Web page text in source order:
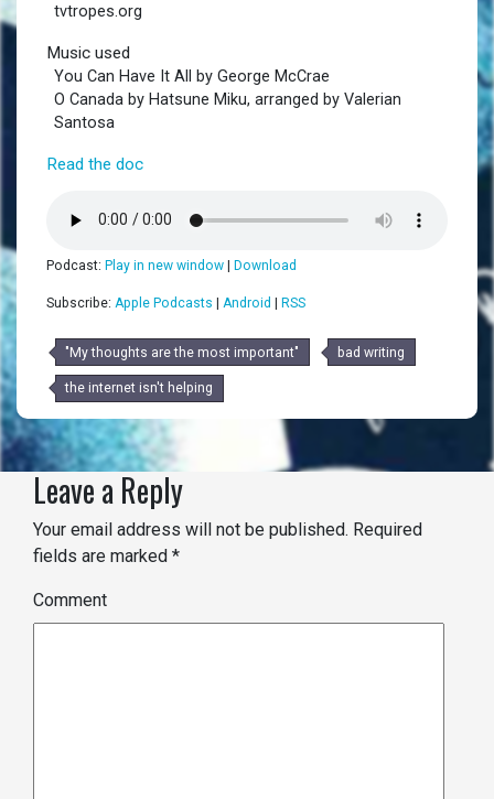
tvtropes.org
Music used
You Can Have It All by George McCrae
O Canada by Hatsune Miku, arranged by Valerian
Santosa
Read the doc
Podcast: Play in new window| Download
Subscribe: Apple Podcasts | Android | RSS
"My thoughts are the most important" bad writing
the internet isn't helping
Leave a Reply
Your email address will not be published. Required
fields are marked *
Comment